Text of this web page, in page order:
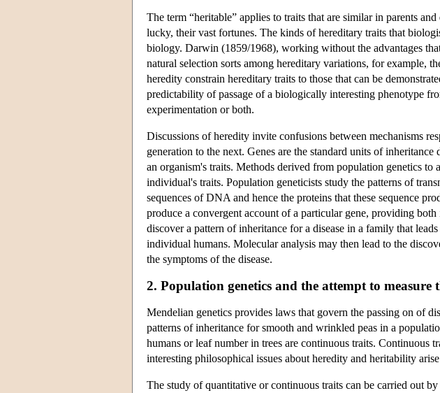
The term “heritable” applies to traits that are similar in parents
lucky, their vast fortunes. The kinds of hereditary traits that
biology. Darwin (1859/1968), working without the advantages
natural selection sorts among hereditary variations, for example,
heredity constrain hereditary traits to those that can be
predictability of passage of a biologically interesting phenotype
experimentation or both.
Discussions of heredity invite confusions between mechanisms
generation to the next. Genes are the standard units of
an organism's traits. Methods derived from population genetics
individual's traits. Population geneticists study the patterns of
sequences of DNA and hence the proteins that these sequence
produce a convergent account of a particular gene, providing
discover a pattern of inheritance for a disease in a family that
individual humans. Molecular analysis may then lead to the
the symptoms of the disease.
2. Population genetics and the attempt to
Mendelian genetics provides laws that govern the passing on of
patterns of inheritance for smooth and wrinkled peas in a
humans or leaf number in trees are continuous traits. Continuous
interesting philosophical issues about heredity and heritability
The study of quantitative or continuous traits can be carried out